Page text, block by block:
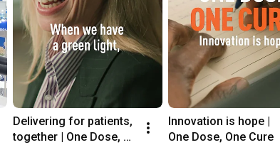
Delivering for patients,
together | One Dose,
Innovation is hope |
One Dose, One Cure